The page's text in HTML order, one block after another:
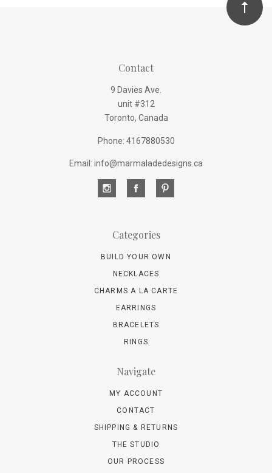
Contact
9 Davies Ave.
unit #312
Toronto, Canada
Phone: 4167880530
Email: info@marmaladedesigns.ca
Categories
BUILD YOUR OWN
NECKLACES
CHARMS A LA CARTE
EARRINGS
BRACELETS
RINGS
Navigate
MY ACCOUNT
CONTACT
SHIPPING & RETURNS
THE STUDIO
OUR PROCESS